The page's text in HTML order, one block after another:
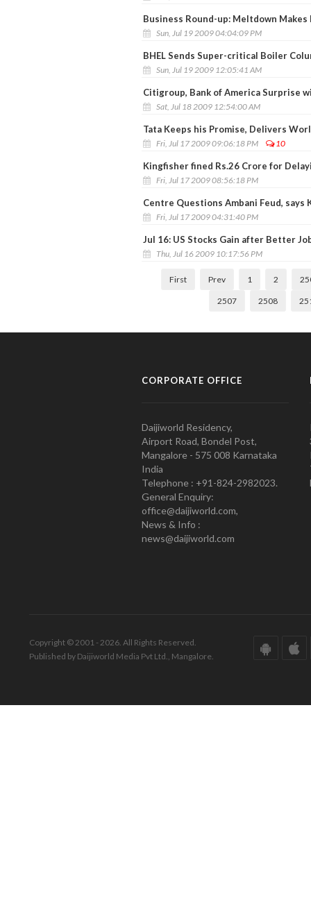
Business Round-up: Meltdown
Sun, Jul 19 2009 04:04:09 PM
BHEL Sends Super-critical Boiler
Sun, Jul 19 2009 12:05:41 AM
Citigroup, Bank of America Surprise
Sat, Jul 18 2009 12:54:00 AM
Tata Keeps his Promise, Delivers
Fri, Jul 17 2009 09:06:18 PM 10
Kingfisher fined Rs.26 Crore for
Fri, Jul 17 2009 08:56:18 PM
Centre Questions Ambani Feud, says
Fri, Jul 17 2009 04:31:40 PM
Jul 16: US Stocks Gain after Better
Thu, Jul 16 2009 10:17:56 PM
First Prev 1 2
2507 2508
CORPORATE OFFICE
Daijiworld Residency,
Airport Road, Bondel Post,
Mangalore - 575 008 Karnataka
India
Telephone : +91-824-2982023.
General Enquiry:
office@daijiworld.com,
News & Info :
news@daijiworld.com
Copyright © 2001 - 2026. All Rights Reserved.
Published by Daijiworld Media Pvt Ltd., Mangalore.